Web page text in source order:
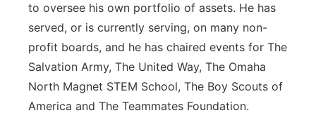
to oversee his own portfolio of assets. He has
served, or is currently serving, on many non-
profit boards, and he has chaired events for The
Salvation Army, The United Way, The Omaha
North Magnet STEM School, The Boy Scouts of
America and The Teammates Foundation.